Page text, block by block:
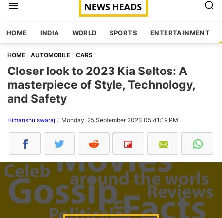
HOME INDIA WORLD SPORTS ENTERTAINMENT
HOME AUTOMOBILE CARS
Closer look to 2023 Kia Seltos: A
masterpiece of Style, Technology,
and Safety
Himanshu swaraj Monday, 25 September 2023 05:41:19 PM